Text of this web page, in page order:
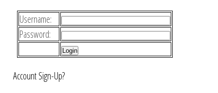
Username:
Password:
Account Sign-Up?